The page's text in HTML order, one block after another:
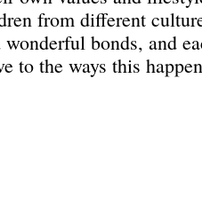
from different
bonds, and
to the ways this